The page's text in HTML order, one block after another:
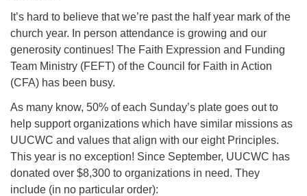
It’s hard to believe that we’re past the half year mark of the
church year. In person attendance is growing and our
generosity continues! The Faith Expression and Funding
Team Ministry (FEFT) of the Council for Faith in Action
(CFA) has been busy.
As many know, 50% of each Sunday’s plate goes out to
help support organizations which have similar missions as
UUCWC and values that align with our eight Principles.
This year is no exception! Since September, UUCWC has
donated over $8,300 to organizations in need. They
include (in no particular order):